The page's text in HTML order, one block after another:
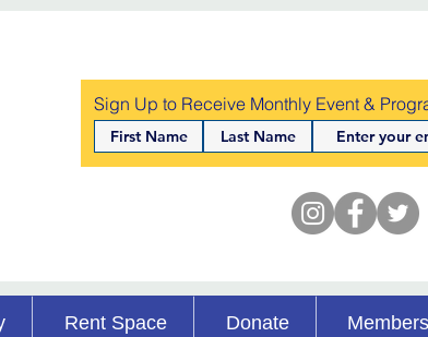
Sign Up to Receive Monthly Event &
Rent Space Donate